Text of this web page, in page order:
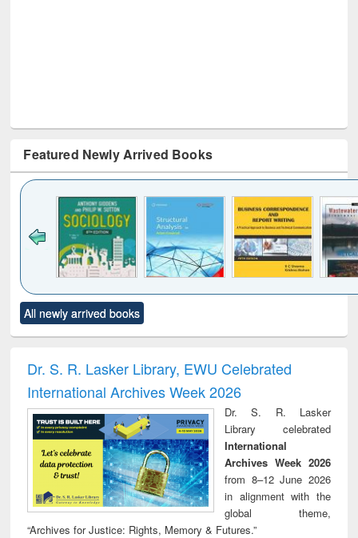
Featured Newly Arrived Books
to see
content):
Title (Click to see
original content):
and report writing
: a practical
approach to
business &
technical
communication
treatment and
reuse
All newly arrived books
Dr. S. R. Lasker Library, EWU Celebrated
International Archives Week 2026
Dr. S. R. Lasker
Library celebrated
International
Archives Week 2026
from 8–12 June 2026
in alignment with the
global theme,
“Archives for Justice: Rights, Memory & Futures.”